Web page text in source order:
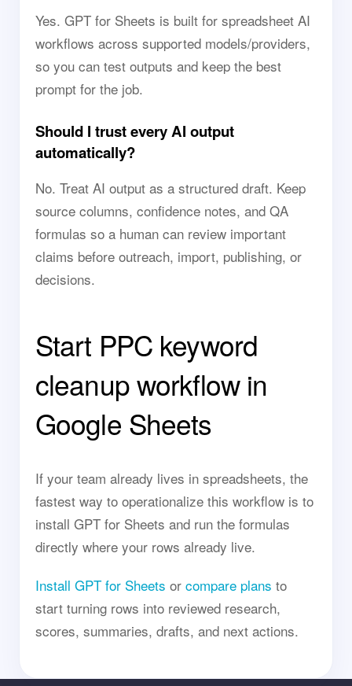
Yes. GPT for Sheets is built for spreadsheet AI
workflows across supported models/providers,
so you can test outputs and keep the best
prompt for the job.
Should I trust every AI output
automatically?
No. Treat AI output as a structured draft. Keep
source columns, confidence notes, and QA
formulas so a human can review important
claims before outreach, import, publishing, or
decisions.
Start PPC keyword
cleanup workflow in
Google Sheets
If your team already lives in spreadsheets, the
fastest way to operationalize this workflow is to
install GPT for Sheets and run the formulas
directly where your rows already live.
Install GPT for Sheets or compare plans to
start turning rows into reviewed research,
scores, summaries, drafts, and next actions.